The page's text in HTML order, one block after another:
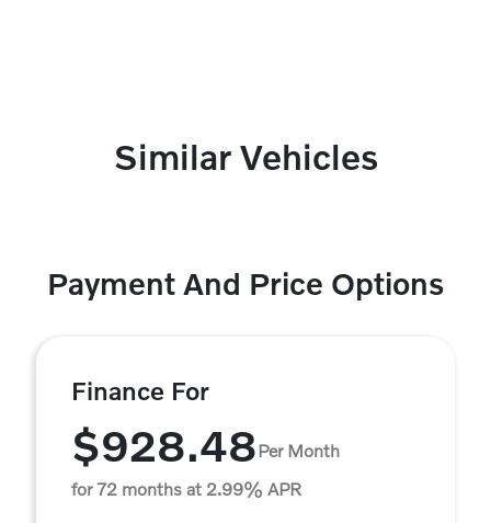
Similar Vehicles
Payment And Price Options
Finance For
$928.48Per Month
for 72 months at 2.99% APR